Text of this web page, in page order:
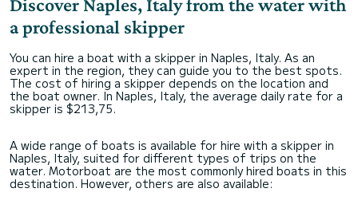
Discover Naples, Italy from the water with
a professional skipper
You can hire a boat with a skipper in Naples, Italy. As an
expert in the region, they can guide you to the best spots.
The cost of hiring a skipper depends on the location and
the boat owner. In Naples, Italy, the average daily rate for a
skipper is $213,75.
A wide range of boats is available for hire with a skipper in
Naples, Italy, suited for different types of trips on the
water. Motorboat are the most commonly hired boats in this
destination. However, others are also available: